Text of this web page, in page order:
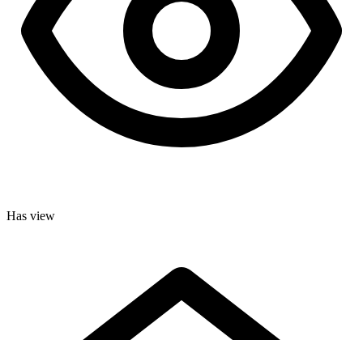
Has view